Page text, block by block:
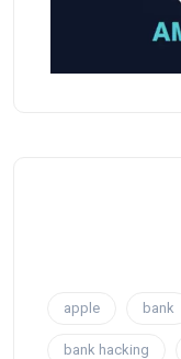
apple bank
bank hacking